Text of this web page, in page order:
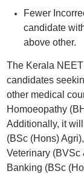
Fewer
candidate
above other.
The Kerala
candidates
other medical
Homoeopathy
Additionally, it
(BSc (Hons)
Veterinary (BVSc
Banking (BSc